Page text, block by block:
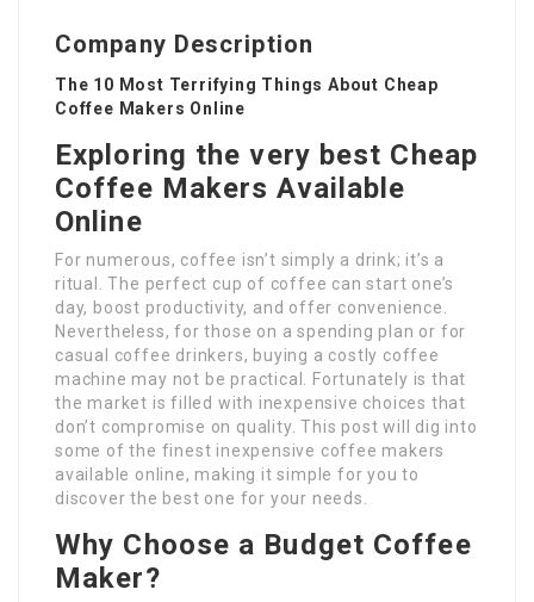
Company Description
The 10 Most Terrifying Things About Cheap
Coffee Makers Online
Exploring the very best Cheap
Coffee Makers Available
Online
For numerous, coffee isn’t simply a drink; it’s a
ritual. The perfect cup of coffee can start one’s
day, boost productivity, and offer convenience.
Nevertheless, for those on a spending plan or for
casual coffee drinkers, buying a costly coffee
machine may not be practical. Fortunately is that
the market is filled with inexpensive choices that
don’t compromise on quality. This post will dig into
some of the finest inexpensive coffee makers
available online, making it simple for you to
discover the best one for your needs.
Why Choose a Budget Coffee
Maker?